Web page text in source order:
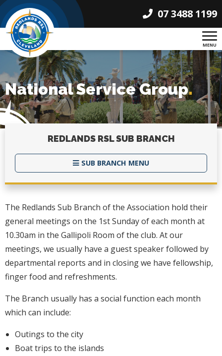
07 3488 1199
MENU
National Service Group.
The Redlands Sub Branch of the Association hold their
general meetings on the 1st Sunday of each month at
10.30am in the Gallipoli Room of the club. At our
meetings, we usually have a guest speaker followed by
departmental reports and in closing we have fellowship,
finger food and refreshments.
The Branch usually has a social function each month
which can include:
Outings to the city
Boat trips to the islands
REDLANDS RSLSUB BRANCH
SUB BRANCH MENU